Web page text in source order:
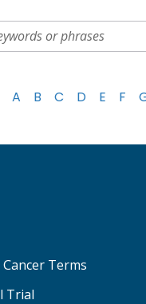
A B C D E F
Terms
Trial